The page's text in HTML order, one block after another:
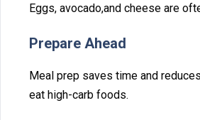
Eggs, avocado,and cheese are
Prepare Ahead‍
​Meal p⁠rep saves‌ time and​
eat high-carb foo⁠ds.